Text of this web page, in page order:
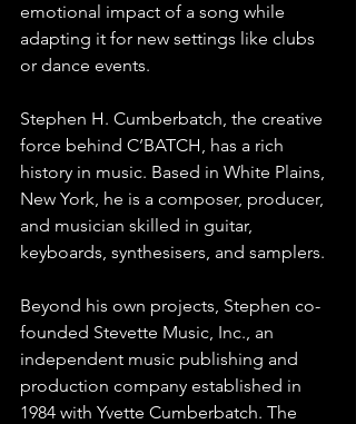
emotional impact of a song while
adapting it for new settings like clubs
or dance events.
Stephen H. Cumberbatch, the creative
force behind C’BATCH, has a rich
history in music. Based in White Plains,
New York, he is a composer, producer,
and musician skilled in guitar,
keyboards, synthesisers, and samplers.
Beyond his own projects, Stephen co-
founded Stevette Music, Inc., an
independent music publishing and
production company established in
1984 with Yvette Cumberbatch. The